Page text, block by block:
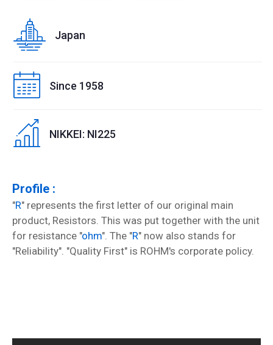
Japan
Since 1958
NIKKEI: NI225
Profile :
"R" represents the first letter of our original main
product, Resistors. This was put together with the unit
for resistance "ohm". The "R" now also stands for
"Reliability". "Quality First" is ROHM's corporate policy.